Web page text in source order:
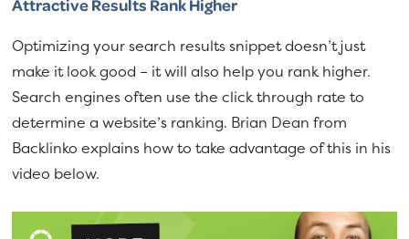
Attractive Results Rank Higher
Optimizing your search results snippet doesn’t just
make it look good – it will also help you rank higher.
Search engines often use the click through rate to
determine a website’s ranking. Brian Dean from
Backlinko explains how to take advantage of this in his
video below.